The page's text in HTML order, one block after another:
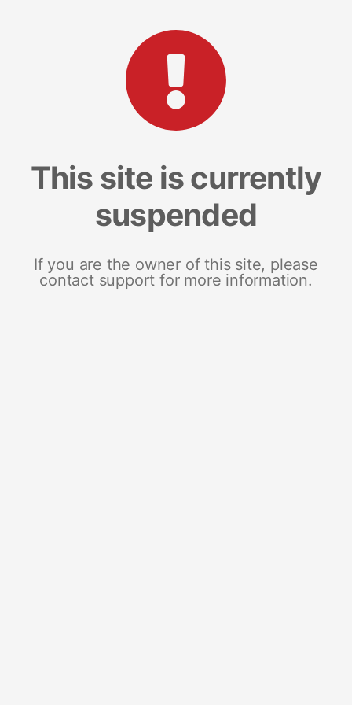
This site is currently
suspended
If you are the owner of this site, please
contact support for more information.